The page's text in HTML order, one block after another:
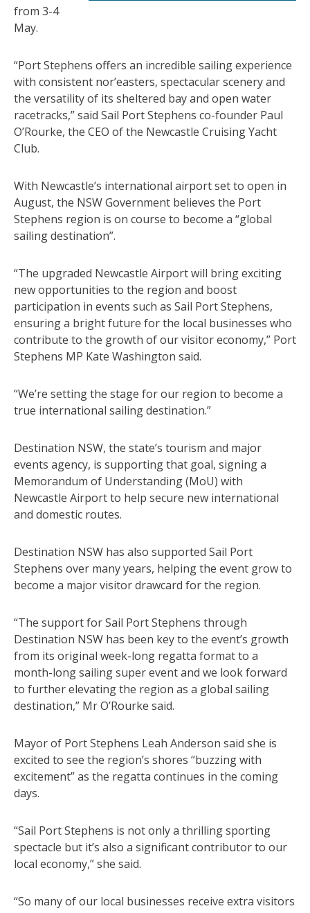
from 3-4
May.
“Port Stephens offers an incredible sailing experience
with consistent nor’easters, spectacular scenery and
the versatility of its sheltered bay and open water
racetracks,” said Sail Port Stephens co-founder Paul
O’Rourke, the CEO of the Newcastle Cruising Yacht
Club.
With Newcastle’s international airport set to open in
August, the NSW Government believes the Port
Stephens region is on course to become a “global
sailing destination”.
“The upgraded Newcastle Airport will bring exciting
new opportunities to the region and boost
participation in events such as Sail Port Stephens,
ensuring a bright future for the local businesses who
contribute to the growth of our visitor economy,” Port
Stephens MP Kate Washington said.
“We’re setting the stage for our region to become a
true international sailing destination.”
Destination NSW, the state’s tourism and major
events agency, is supporting that goal, signing a
Memorandum of Understanding (MoU) with
Newcastle Airport to help secure new international
and domestic routes.
Destination NSW has also supported Sail Port
Stephens over many years, helping the event grow to
become a major visitor drawcard for the region.
“The support for Sail Port Stephens through
Destination NSW has been key to the event’s growth
from its original week-long regatta format to a
month-long sailing super event and we look forward
to further elevating the region as a global sailing
destination,” Mr O’Rourke said.
Mayor of Port Stephens Leah Anderson said she is
excited to see the region’s shores “buzzing with
excitement” as the regatta continues in the coming
days.
“Sail Port Stephens is not only a thrilling sporting
spectacle but it’s also a significant contributor to our
local economy,” she said.
“So many of our local businesses receive extra visitors